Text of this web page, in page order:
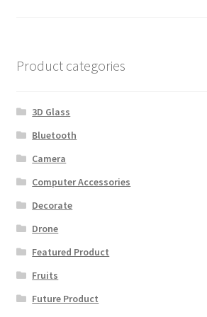
Product categories
3D Glass
Bluetooth
Camera
Computer Accessories
Decorate
Drone
Featured Product
Fruits
Future Product